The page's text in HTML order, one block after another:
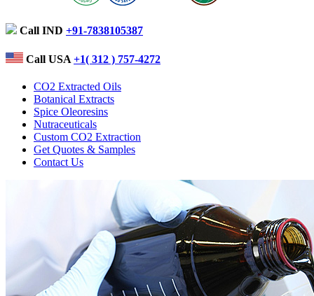
Call IND +91-7838105387
Call USA +1( 312 ) 757-4272
CO2 Extracted Oils
Botanical Extracts
Spice Oleoresins
Nutraceuticals
Custom CO2 Extraction
Get Quotes & Samples
Contact Us